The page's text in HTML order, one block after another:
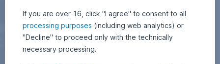
If you are over 16, click "I agree" to consent to all
processing purposes (including web analytics) or
"Decline" to proceed only with the technically
necessary processing.